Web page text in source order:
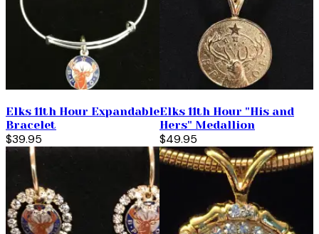
Elks 11th Hour Expandable
Bracelet
$39.95
Elks 11th Hour "His and
Hers" Medallion
$49.95